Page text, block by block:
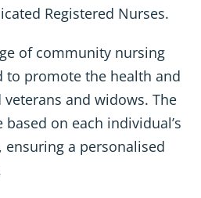
Registered Nurses.
of community nursing
to promote the health and
and widows. The
on each individual’s
ensuring a personalised